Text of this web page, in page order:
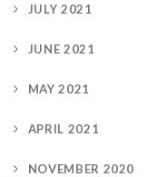
JULY 2021
JUNE 2021
MAY 2021
APRIL 2021
NOVEMBER 2020